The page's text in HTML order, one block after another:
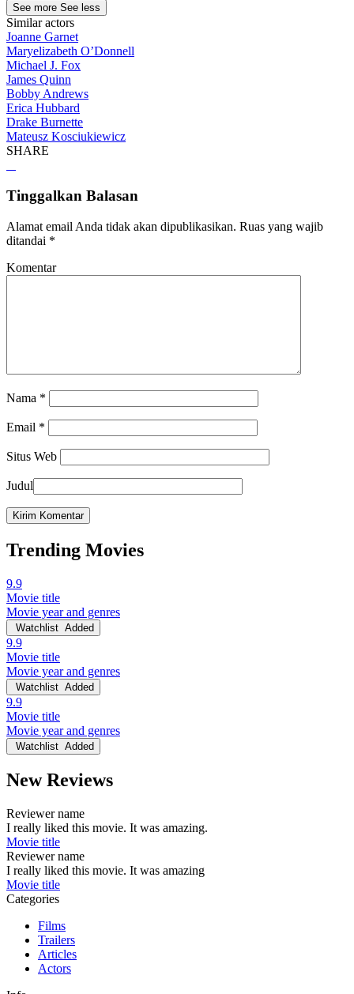
See more See less
Similar actors
Joanne Garnet
Maryelizabeth O’Donnell
Michael J. Fox
James Quinn
Bobby Andrews
Erica Hubbard
Drake Burnette
Mateusz Kosciukiewicz
SHARE
Tinggalkan Balasan
Alamat email Anda tidak akan dipublikasikan. Ruas yang wajib
ditandai *
Komentar
Nama *
Email *
Situs Web
Judul
Trending Movies
9.9
Movie title
Movie year and genres
Watchlist Added
9.9
Movie title
Movie year and genres
Watchlist Added
9.9
Movie title
Movie year and genres
Watchlist Added
New Reviews
Reviewer name
I really liked this movie. It was amazing.
Movie title
Reviewer name
I really liked this movie. It was amazing
Movie title
Categories
Films
Trailers
Articles
Actors